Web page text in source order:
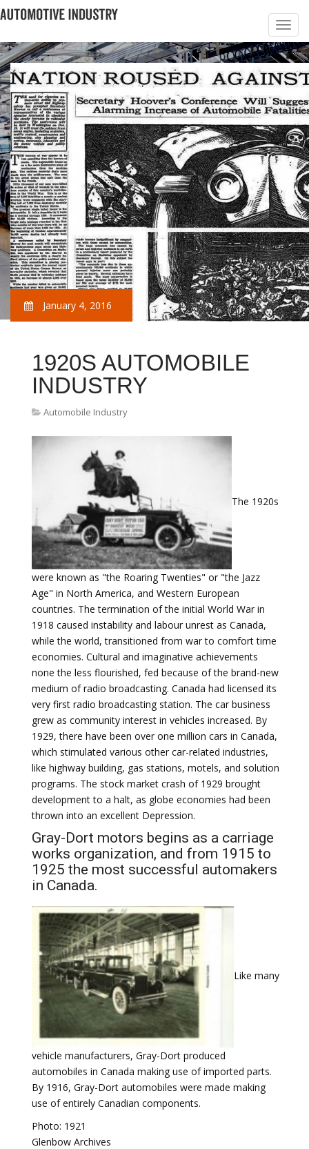
January 4, 2016
1920S AUTOMOBILE
INDUSTRY
Automobile Industry
The 1920s
were known as "the Roaring Twenties" or "the Jazz
Age" in North America, and Western European
countries. The termination of the initial World War in
1918 caused instability and labour unrest as Canada,
while the world, transitioned from war to comfort time
economies. Cultural and imaginative achievements
none the less flourished, fed because of the brand-new
medium of radio broadcasting. Canada had licensed its
very first radio broadcasting station. The car business
grew as community interest in vehicles increased. By
1929, there have been over one million cars in Canada,
which stimulated various other car-related industries,
like highway building, gas stations, motels, and solution
programs. The stock market crash of 1929 brought
development to a halt, as globe economies had been
thrown into an excellent Depression.
Gray-Dort motors begins as a carriage
works organization, and from 1915 to
1925 the most successful automakers
in Canada.
Like many
vehicle manufacturers, Gray-Dort produced
automobiles in Canada making use of imported parts.
By 1916, Gray-Dort automobiles were made making
use of entirely Canadian components.
Photo: 1921
Glenbow Archives